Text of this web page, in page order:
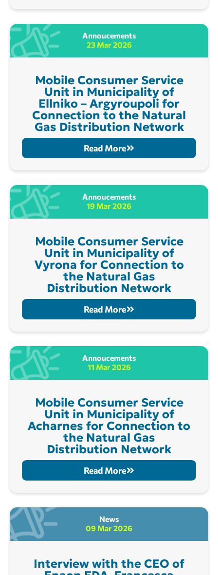
Annoucements
23 Mar 2026
Mobile Consumer Service
Unit in Municipality of
Ellniko – Argyroupoli for
Connection to the Natural
Gas Distribution Network
Read More
Annoucements
19 Mar 2026
Mobile Consumer Service
Unit in Municipality of
Vyrona for Connection to
the Natural Gas
Distribution Network
Read More
Annoucements
11 Mar 2026
Mobile Consumer Service
Unit in Municipality of
Acharnes for Connection to
the Natural Gas
Distribution Network
Read More
News
09 Mar 2026
Interview with the CEO of